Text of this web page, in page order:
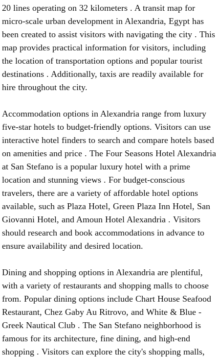
20 lines operating on 32 kilometers . A transit map for
micro-scale urban development in Alexandria, Egypt has
been created to assist visitors with navigating the city . This
map provides practical information for visitors, including
the location of transportation options and popular tourist
destinations . Additionally, taxis are readily available for
hire throughout the city.
Accommodation options in Alexandria range from luxury
five-star hotels to budget-friendly options. Visitors can use
interactive hotel finders to search and compare hotels based
on amenities and price . The Four Seasons Hotel Alexandria
at San Stefano is a popular luxury hotel with a prime
location and stunning views . For budget-conscious
travelers, there are a variety of affordable hotel options
available, such as Plaza Hotel, Green Plaza Inn Hotel, San
Giovanni Hotel, and Amoun Hotel Alexandria . Visitors
should research and book accommodations in advance to
ensure availability and desired location.
Dining and shopping options in Alexandria are plentiful,
with a variety of restaurants and shopping malls to choose
from. Popular dining options include Chart House Seafood
Restaurant, Chez Gaby Au Ritrovo, and White & Blue -
Greek Nautical Club . The San Stefano neighborhood is
famous for its architecture, fine dining, and high-end
shopping . Visitors can explore the city's shopping malls,